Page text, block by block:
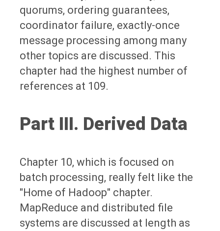
quorums, ordering guarantees,
coordinator failure, exactly-once
message processing among many
other topics are discussed. This
chapter had the highest number of
references at 109.
Part III. Derived Data
Chapter 10, which is focused on
batch processing, really felt like the
"Home of Hadoop" chapter.
MapReduce and distributed file
systems are discussed at length as